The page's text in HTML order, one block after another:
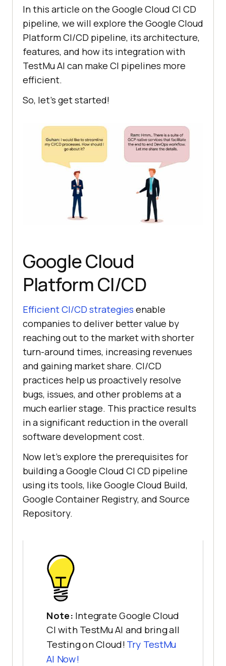
In this article on the Google Cloud CI CD
pipeline, we will explore the Google Cloud
Platform CI/CD pipeline, its architecture,
features, and how its integration with
TestMu AI can make CI pipelines more
efficient.
So, let’s get started!
Google Cloud
Platform CI/CD
Efficient CI/CD strategies enable
companies to deliver better value by
reaching out to the market with shorter
turn-around times, increasing revenues
and gaining market share. CI/CD
practices help us proactively resolve
bugs, issues, and other problems at a
much earlier stage. This practice results
in a significant reduction in the overall
software development cost.
Now let’s explore the prerequisites for
building a Google Cloud CI CD pipeline
using its tools, like Google Cloud Build,
Google Container Registry, and Source
Repository.
Note: Integrate Google Cloud
CI with TestMu AI and bring all
Testing on Cloud! Try TestMu
AI Now!